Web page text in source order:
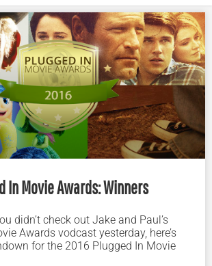
In Movie Awards: Winners
didn’t check out Jake and Paul’s
Awards vodcast yesterday, here’s
for the 2016 Plugged In Movie